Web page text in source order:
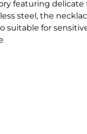
featuring delicate
steel, the
suitable for